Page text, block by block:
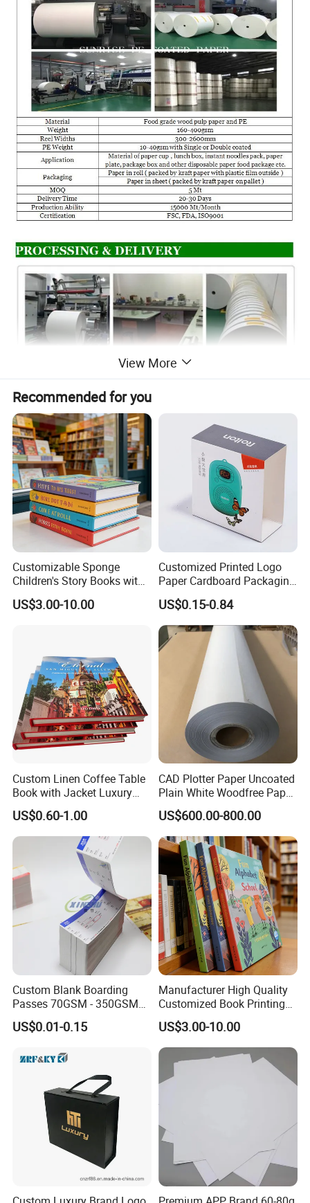
View More
Recommended for you
Customizable Sponge
Children's Story Books with
Spot UV Finish
US$3.00-10.00
Customized Printed Logo
Paper Cardboard Packaging
Wrapping Card Custom
Sock Sleeve
US$0.15-0.84
Custom Linen Coffee Table
Book with Jacket Luxury
Manufacturer Hardcover
Book Printing
US$0.60-1.00
CAD Plotter Paper Uncoated
Plain White Woodfree Paper
GSM 49-120GSM
US$600.00-800.00
Custom Blank Boarding
Passes 70GSM - 350GSM
Airline Flight Tickets
Printing Free Sample
US$0.01-0.15
Manufacturer High Quality
Customized Book Printing
House Services Hardcover
Children Book Printing
US$3.00-10.00